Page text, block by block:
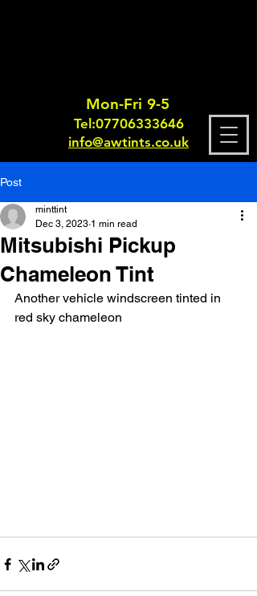
Mon-Fri 9-5
Tel:07706333646
info@awtints.co.uk
Post
Mitsubishi Pickup
Chameleon Tint
minttint
Dec 3, 2023 1 min read
Another vehicle windscreen tinted in
red sky chameleon